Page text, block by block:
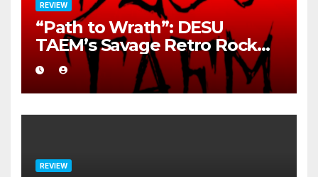
REVIEW
“Path to Wrath”: DESU
TAEM’s Savage Retro Rock
Detonation
REVIEW